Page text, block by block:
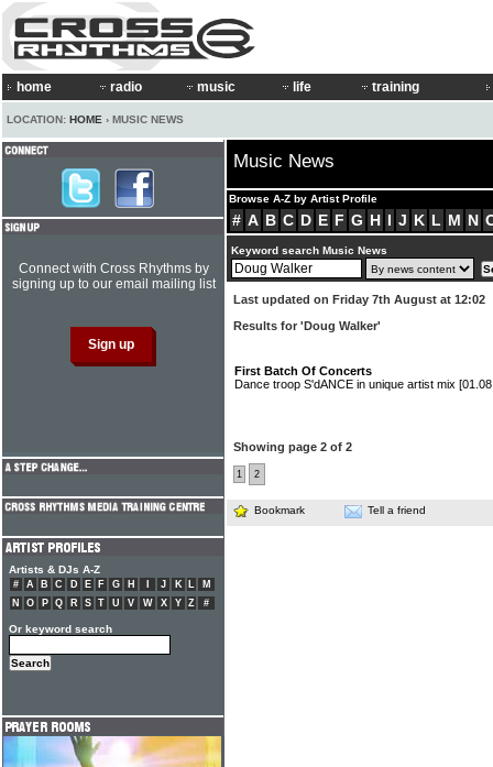
home radio music life training
LOCATION: HOME › MUSIC NEWS
Music News
Browse A-Z by Artist Profile
# A B C D E F G H I J K L M N
Keyword search Music News
Last updated on Friday 7th August at 12:02
Results for 'Doug Walker'
First Batch Of Concerts
Dance troop S'dANCE in unique artist mix
Showing page 2 of 2
1 2
Bookmark Tell a friend
Connect with Cross Rhythms by
signing up to our email mailing list
Artists & DJs A-Z
# A B C D E F G H J K L
M
N
O P Q R S T U V W X Y Z #
Or keyword search